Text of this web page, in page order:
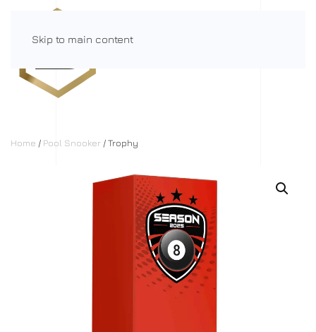
Skip to main content
Home / Pool Snooker / Trophy